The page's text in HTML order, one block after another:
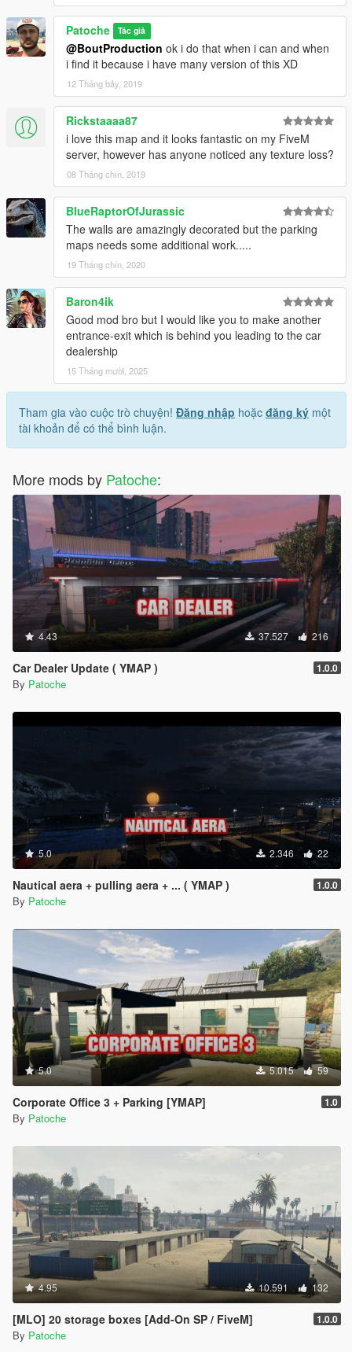
Patoche Tác giả
@BoutProduction ok i do that when i can and when
i find it because i have many version of this XD
12 Tháng bảy, 2019
Rickstaaaa87
i love this map and it looks fantastic on my FiveM
server, however has anyone noticed any texture loss?
08 Tháng chín, 2019
BlueRaptorOfJurassic
The walls are amazingly decorated but the parking
maps needs some additional work.....
19 Tháng chín, 2020
Baron4ik
Good mod bro but I would like you to make another
entrance-exit which is behind you leading to the car
dealership
15 Tháng mười, 2025
Tham gia vào cuộc trò chuyện! Đăng nhập hoặc đăng ký một
tài khoản để có thể bình luận.
More mods by Patoche:
4.43 37.527 216
Car Dealer Update ( YMAP ) 1.0.0
By Patoche
5.0 2.346 22
Nautical aera + pulling aera + ... ( YMAP ) 1.0.0
By Patoche
5.0 5.015 59
Corporate Office 3 + Parking [YMAP] 1.0
By Patoche
4.95 10.591 132
[MLO] 20 storage boxes [Add-On SP / FiveM] 1.0.0
By Patoche